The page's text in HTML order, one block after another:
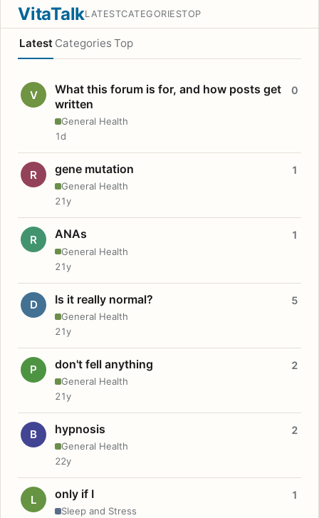
VitaTalkLATESTCATEGORIESTOP
Latest Categories Top
V
What this forum is for, and how posts get
written
General Health
0
1d
R gene mutation
General Health
1
21y
R ANAs
General Health
1
21y
D Is it really normal?
General Health
5
21y
P don't fell anything
General Health
2
21y
B hypnosis
General Health
2
22y
L only if I
Sleep and Stress
1